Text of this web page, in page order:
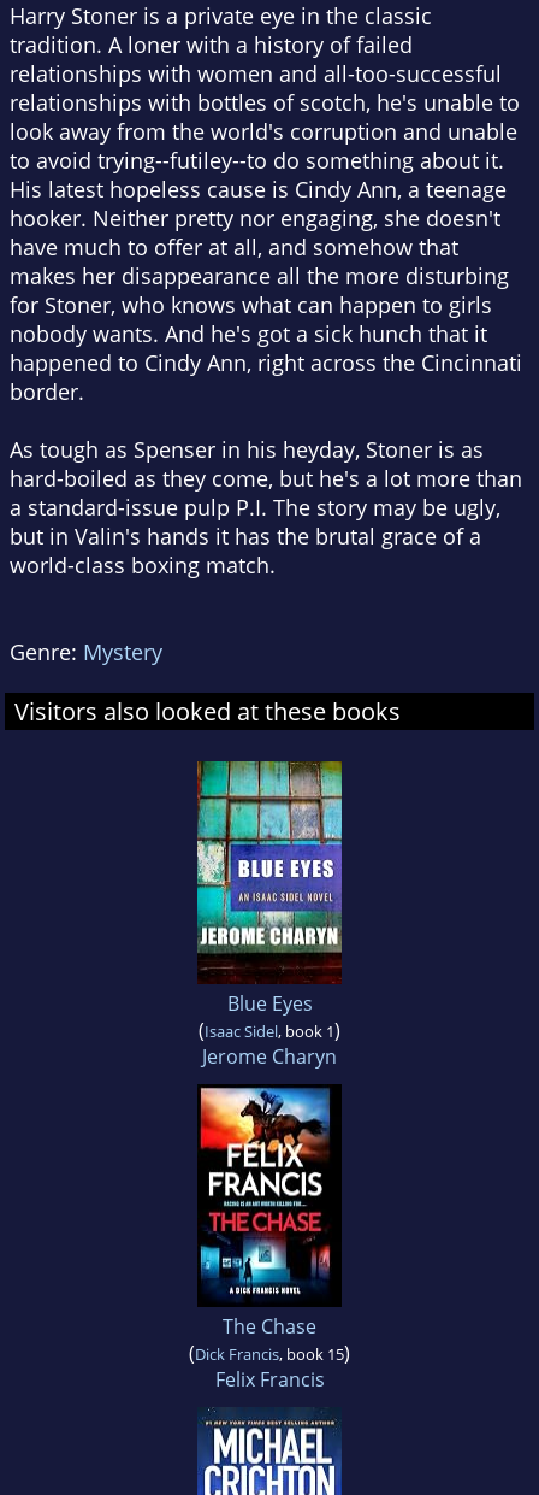
Harry Stoner is a private eye in the classic
tradition. A loner with a history of failed
relationships with women and all-too-successful
relationships with bottles of scotch, he's unable to
look away from the world's corruption and unable
to avoid trying--futiley--to do something about it.
His latest hopeless cause is Cindy Ann, a teenage
hooker. Neither pretty nor engaging, she doesn't
have much to offer at all, and somehow that
makes her disappearance all the more disturbing
for Stoner, who knows what can happen to girls
nobody wants. And he's got a sick hunch that it
happened to Cindy Ann, right across the Cincinnati
border.
As tough as Spenser in his heyday, Stoner is as
hard-boiled as they come, but he's a lot more than
a standard-issue pulp P.I. The story may be ugly,
but in Valin's hands it has the brutal grace of a
world-class boxing match.
Genre: Mystery
Visitors also looked at these books
Blue Eyes
(Isaac Sidel, book 1)
Jerome Charyn
The Chase
(Dick Francis, book 15)
Felix Francis